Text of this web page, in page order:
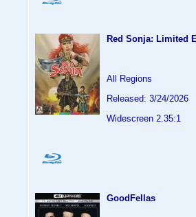
Red Sonja: Limited
All Regions
Released: 3/24/2026
Widescreen 2.35:1
GoodFellas